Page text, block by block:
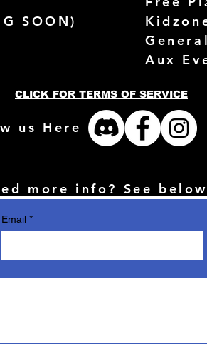
SOON)
Aux
CLICK FOR TERMS OF SERVICE
us Here
more info? See
Email *